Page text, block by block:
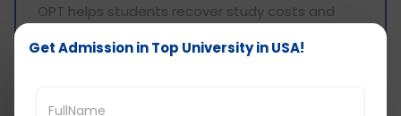
OPT helps students recover study costs and
Get Admission in Top University in USA!